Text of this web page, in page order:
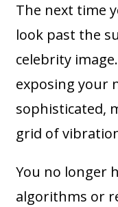
The next time
look past the
celebrity
exposing your
sophisticated,
grid of
You no longer
algorithms or